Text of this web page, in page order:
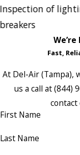
Inspection of
breakers
Fast,
At Del-Air (Tampa),
us a call at(844)
contact
First Name
Last Name